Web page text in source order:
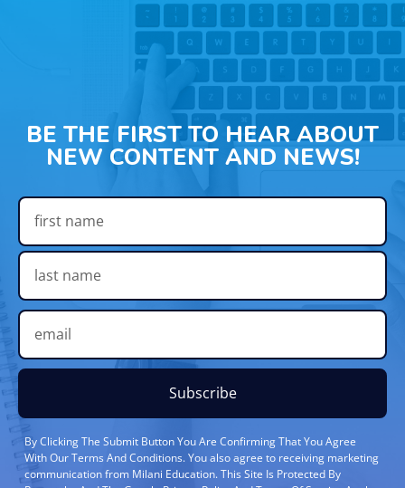
BE THE FIRST TO HEAR ABOUT
NEW CONTENT AND NEWS!
Subscribe
By Clicking The Submit Button You Are Confirming That You Agree
With Our Terms And Conditions. You also agree to receiving marketing
communication from Milani Education. This Site Is Protected By